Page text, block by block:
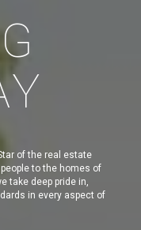
of the real estate
to the homes of
take deep pride in,
in every aspect of